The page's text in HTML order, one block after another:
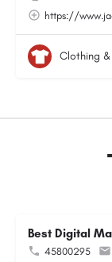
https://
Clothing
Best Digital
45800295